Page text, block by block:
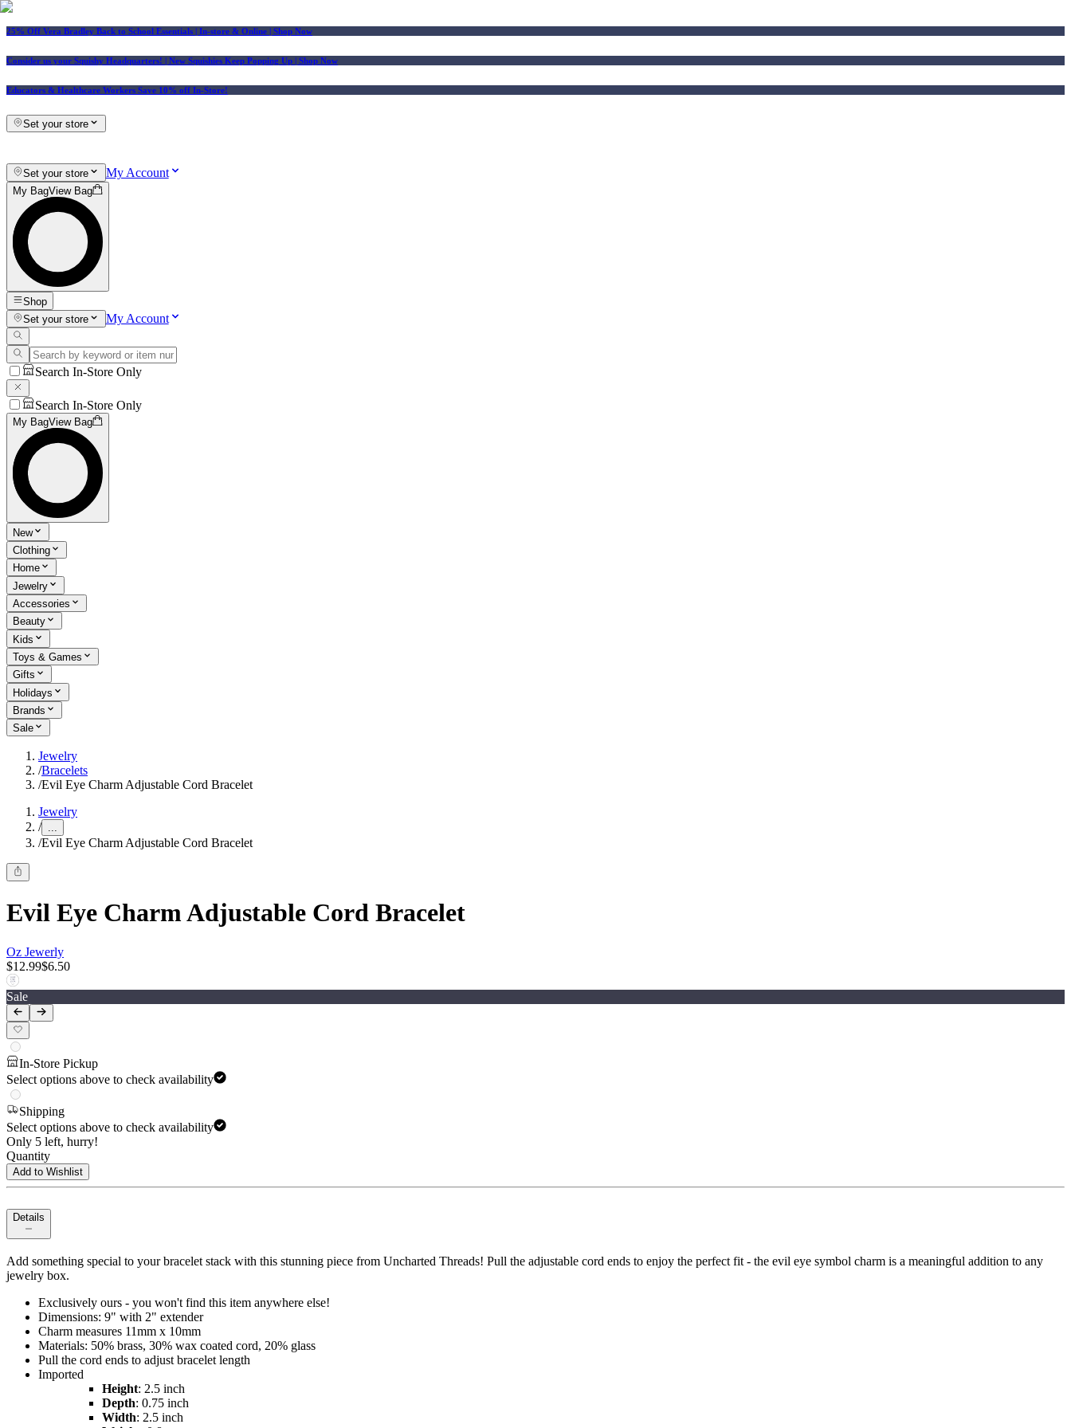
25% Off Vera Bradley Back to School Essentials | In-store & Online | Shop Now
Consider us your Squishy Headquarters! | New Squishies Keep Popping Up | Shop Now
Educators & Healthcare Workers Save 10% off In-Store!
Set your store
Set your store My Account
My BagView Bag
Shop
Set your store
My Account
Search In-Store Only
Search In-Store Only
My BagView Bag
New
Clothing
Home
Jewelry
Accessories
Beauty
Kids
Toys & Games
Gifts
Holidays
Brands
Sale
Jewelry
/Bracelets
/Evil Eye Charm Adjustable Cord Bracelet
Jewelry
/ ...
/Evil Eye Charm Adjustable Cord Bracelet
Evil Eye Charm Adjustable Cord Bracelet
Oz Jewerly
$12.99$6.50
Sale
In-Store Pickup
Select options above to check availability
Shipping
Select options above to check availability
Only 5 left, hurry!
Quantity
Add to Wishlist
Details
Add something special to your bracelet stack with this stunning piece from Uncharted Threads! Pull the adjustable cord ends to enjoy the perfect fit - the evil eye symbol charm is a meaningful addition to any
jewelry box.
Exclusively ours - you won't find this item anywhere else!
Dimensions: 9" with 2" extender
Charm measures 11mm x 10mm
Materials: 50% brass, 30% wax coated cord, 20% glass
Pull the cord ends to adjust bracelet length
Imported
Height: 2.5 inch
Depth: 0.75 inch
Width: 2.5 inch